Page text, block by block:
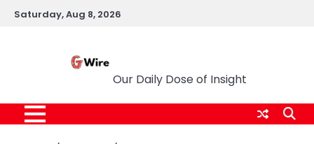
SkipSaturday, Aug 8, 2026
Our Daily Dose of Insight